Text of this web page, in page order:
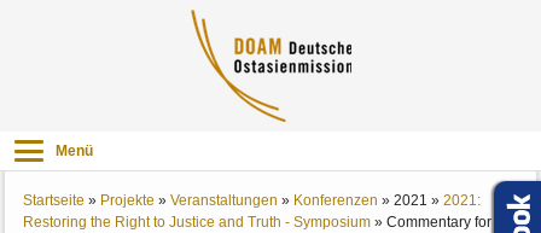
Menü
Startseite » Projekte »Veranstaltungen » Konferenzen »2021 »2021:
Restoring the Right to Justice and Truth - Symposium »Commentary for